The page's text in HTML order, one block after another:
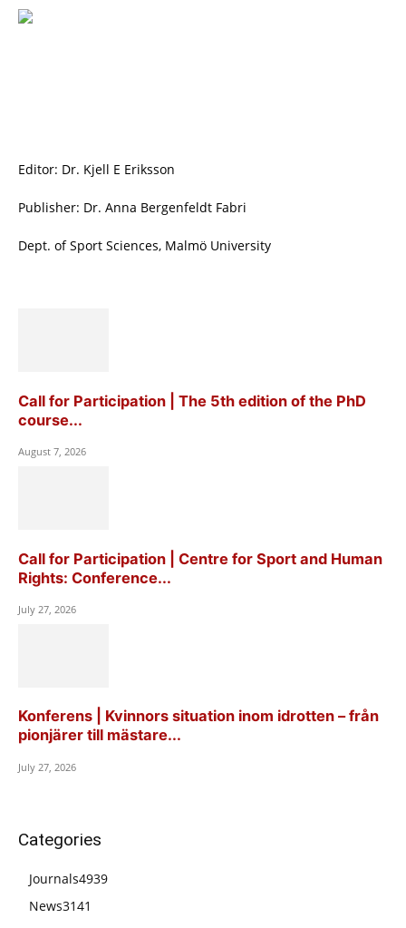
Editor: Dr. Kjell E Eriksson
Publisher: Dr. Anna Bergenfeldt Fabri
Dept. of Sport Sciences, Malmö University
Call for Participation | The 5th edition of the PhD
course...
August 7, 2026
Call for Participation | Centre for Sport and Human
Rights: Conference...
July 27, 2026
Konferens | Kvinnors situation inom idrotten – från
pionjärer till mästare...
July 27, 2026
Categories
Journals4939
News3141